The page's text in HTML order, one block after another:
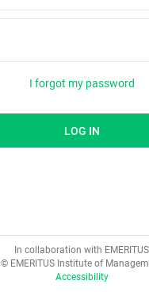
I forgot my password
In collaboration with EMERITUS
© EMERITUS Institute of
Accessibility